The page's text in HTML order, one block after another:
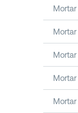
Mortar
Mortar